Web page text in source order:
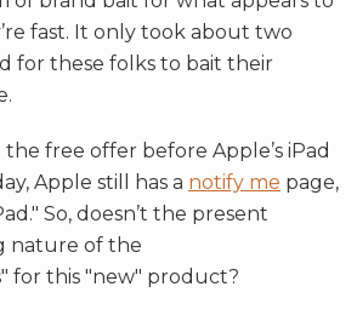
fast. It only took about two
for these folks to bait their
free offer before Apple’s iPad
Apple still has a notify me page,
So, doesn’t the present
nature of the
for this "new" product?